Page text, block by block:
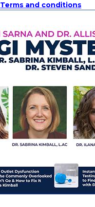
Terms and conditions